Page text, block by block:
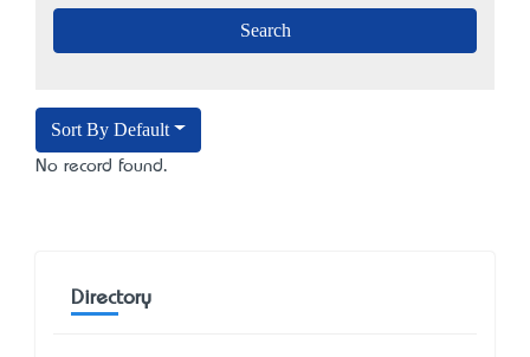
Sort By Default
No record found.
Directory